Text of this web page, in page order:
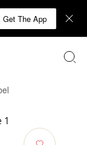
Get The App